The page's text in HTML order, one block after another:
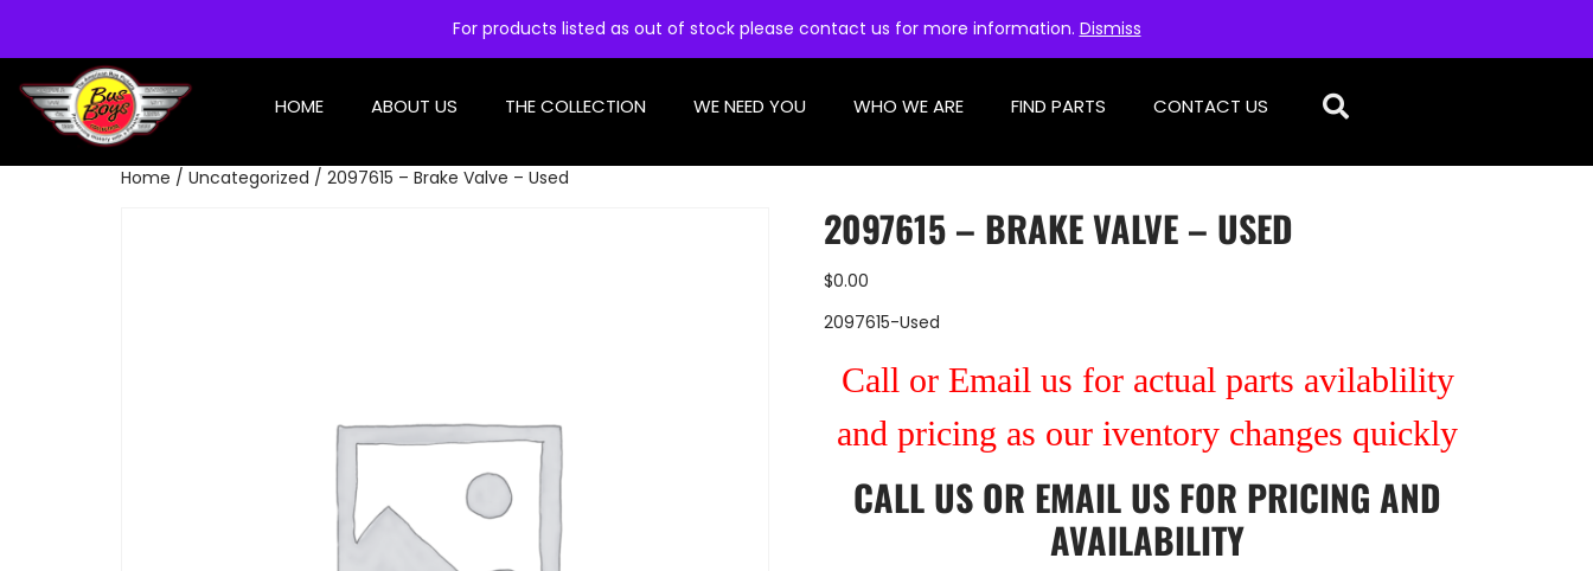
For products listed as out of stock please contact us for more information. Dismiss
HOME ABOUT US THE COLLECTION WE NEED YOU WHO WE ARE FIND PARTS CONTACT US
Home / Uncategorized / 2097615 – Brake Valve – Used
2097615 – BRAKE VALVE – USED
$0.00
2097615-Used
Call or Email us for actual parts avilablility
and pricing as our iventory changes quickly
CALL US OR EMAIL US FOR PRICING AND
AVAILABILITY